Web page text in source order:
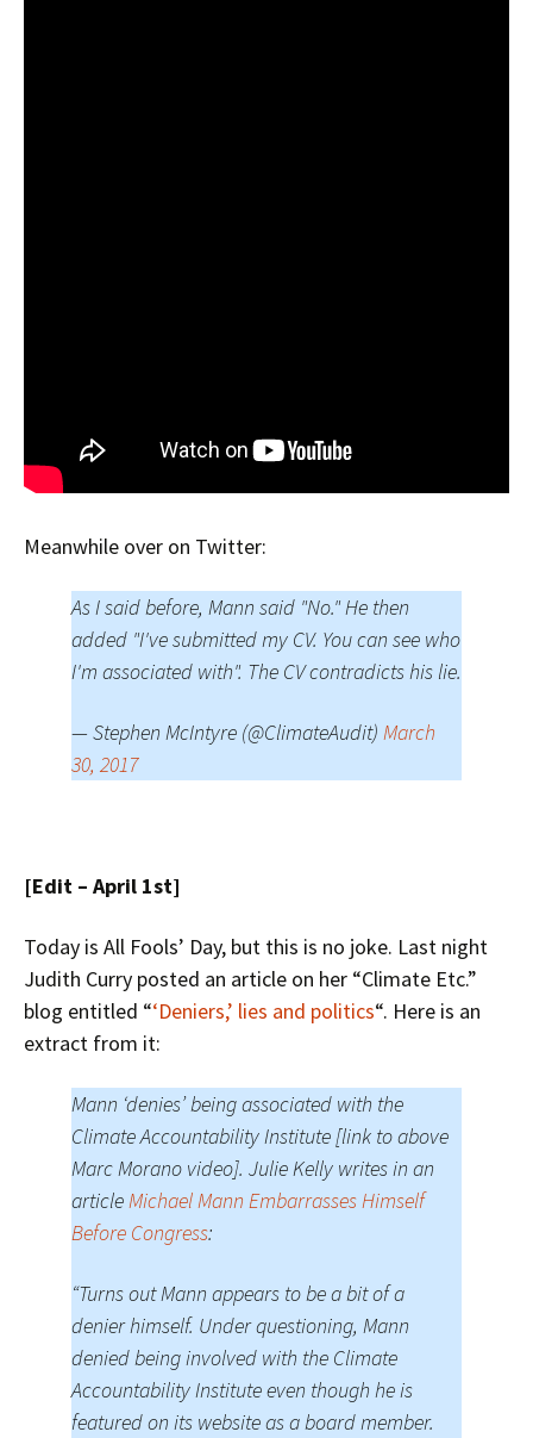
Meanwhile over on Twitter:
As I said before, Mann said "No." He then
added "I've submitted my CV. You can see who
I'm associated with". The CV contradicts his lie.
— Stephen McIntyre (@ClimateAudit) March
30, 2017
[Edit – April 1st]
Today is All Fools’ Day, but this is no joke. Last night
Judith Curry posted an article on her “Climate Etc.”
blog entitled “‘Deniers,’ lies and politics“. Here is an
extract from it:
Mann ‘denies’ being associated with the
Climate Accountability Institute [link to above
Marc Morano video]. Julie Kelly writes in an
articleMichael Mann Embarrasses Himself
Before Congress:
“Turns out Mann appears to be a bit of a
denier himself. Under questioning, Mann
denied being involved with the Climate
Accountability Institute even though he is
featured on its website as a board member.